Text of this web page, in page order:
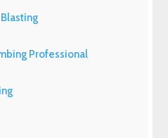
Professional